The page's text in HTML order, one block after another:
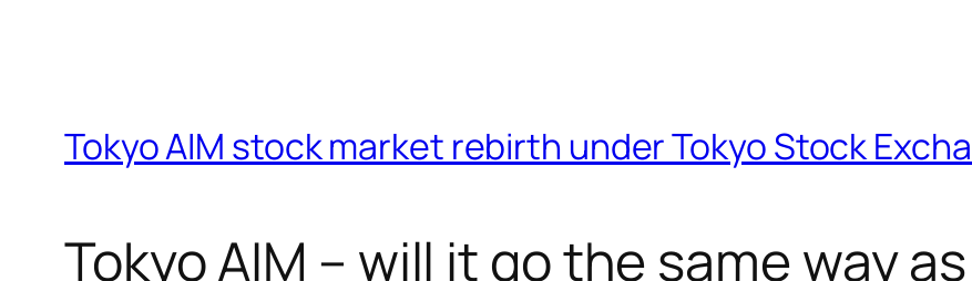
Tokyo AIM stock market rebirth under Tokyo Stock
Tokyo AIM – will it go the same way